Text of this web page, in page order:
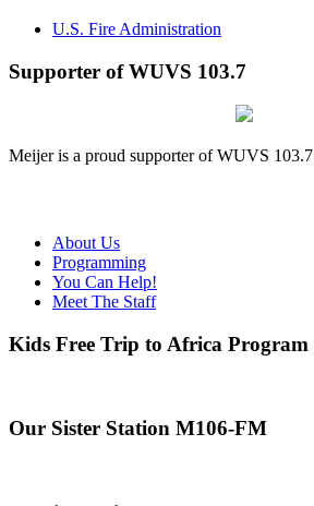
U.S. Fire Administration
Supporter of WUVS 103.7
Meijer is a proud supporter of WUVS 103.7
About Us
Programming
You Can Help!
Meet The Staff
Kids Free Trip to Africa Program
Our Sister Station M106-FM